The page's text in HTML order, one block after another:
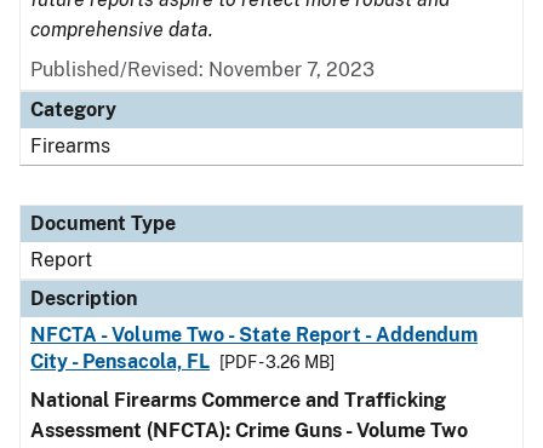
comprehensive data.
Published/Revised: November 7, 2023
Category
Firearms
Document Type
Report
Description
NFCTA - Volume Two - State Report - Addendum
City - Pensacola, FL
[PDF - 3.26 MB]
National Firearms Commerce and Trafficking
Assessment (NFCTA): Crime Guns - Volume Two